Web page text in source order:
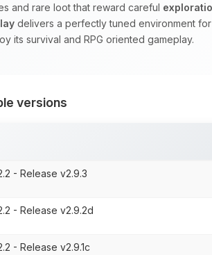
and rare loot that reward careful
delivers a perfectly tuned environment
its survival and RPG oriented gameplay.
versions
- Release v2.9.3
- Release v2.9.2d
- Release v2.9.1c